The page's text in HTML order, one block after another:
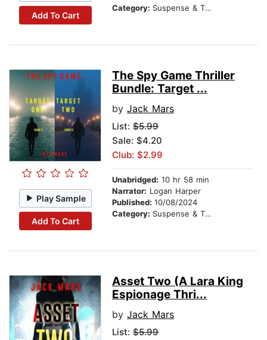
Add To Cart
Category: Suspense & Thriller
Play Sample
Add To Cart
The Spy Game Thriller
Bundle: Target ...
by Jack Mars
List: $5.99
Sale: $4.20
Club: $2.99
Unabridged: 10 hr 58 min
Narrator: Logan Harper
Published: 10/08/2024
Category: Suspense & Thriller
Asset Two (A Lara King
Espionage Thri...
by Jack Mars
List: $5.99